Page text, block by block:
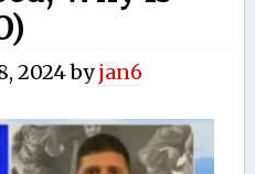
2024byjan6